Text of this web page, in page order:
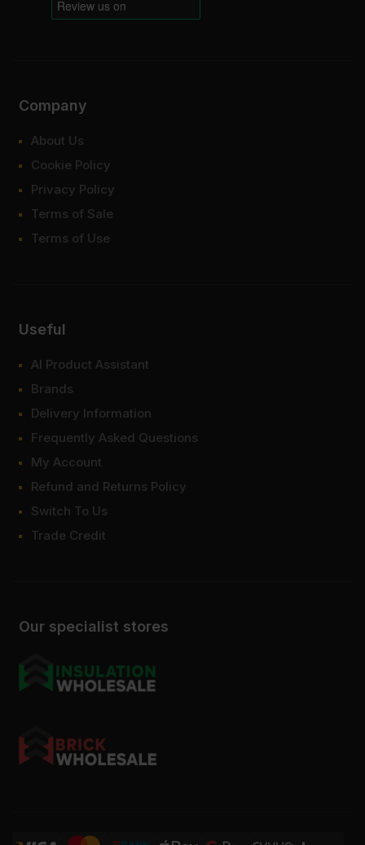
Our specialist stores
Company
About Us
Cookie Policy
Privacy Policy
Terms of Sale
Terms of Use
Useful
AI Product Assistant
Brands
Delivery Information
Frequently Asked Questions
My Account
Refund and Returns Policy
Switch To Us
Trade Credit